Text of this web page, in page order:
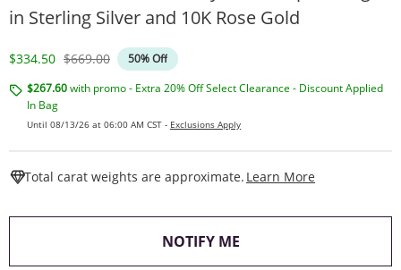
in Sterling Silver and 10K Rose Gold
Discounted Price
$334.50 Original Price
$669.00
50% Off
$267.60with promo - Extra 20% Off Select Clearance - Discount Applied
In Bag
Until 08/13/26 at 06:00 AM CST - Exclusions Apply
Total carat weights are approximate. Learn More
NOTIFY ME, THIS ACTION WILL